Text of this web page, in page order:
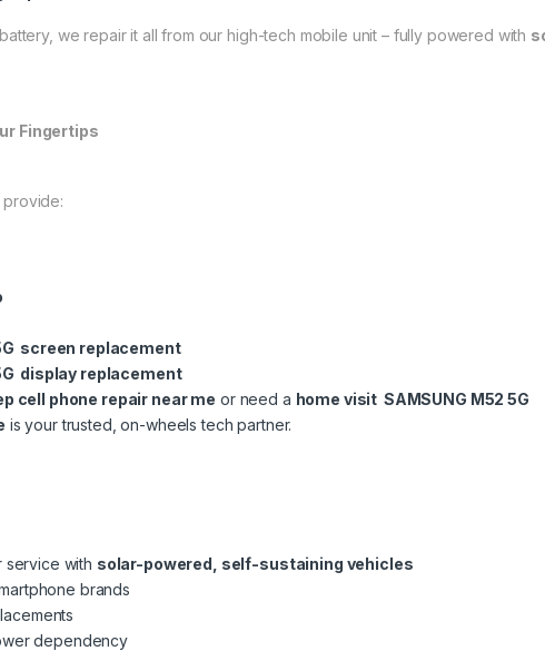
we repair it all from our high-tech mobile unit – fully powered with
Fingertips
provide:
screen replacement
display replacement
cell phone repair near me or need a home visit SAMSUNG M52 5G
is your trusted, on-wheels tech partner.
with solar-powered, self-sustaining vehicles
brands
dependency